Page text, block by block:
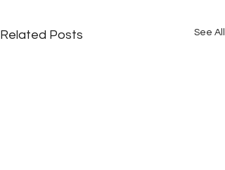
Related Posts See All